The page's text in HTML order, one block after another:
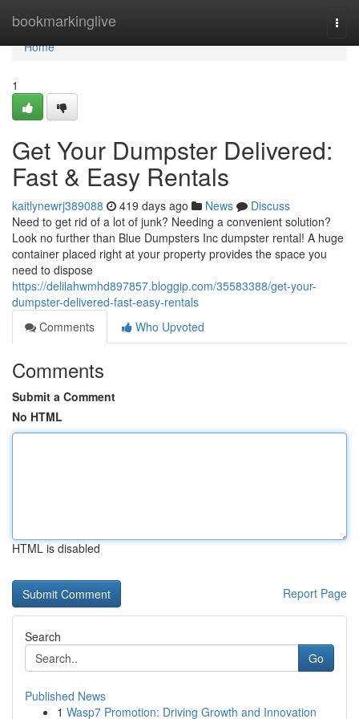
bookmarkinglive
Home
Home
1
Get Your Dumpster Delivered:
Fast & Easy Rentals
kaitlynewrj389088 419 days ago News
Discuss
Need to get rid of a lot of junk? Needing a convenient solution?
Look no further than Blue Dumpsters Inc dumpster rental! A huge
container placed right at your property provides the space you
need to dispose
https://delilahwmhd897857.bloggip.com/35583388/get-your-
dumpster-delivered-fast-easy-rentals
Comments
Who Upvoted
Comments
Submit a Comment
No HTML
HTML is disabled
Report Page
Search
Go
Published News
1 Wasp7 Promotion: Driving Growth and Innovation